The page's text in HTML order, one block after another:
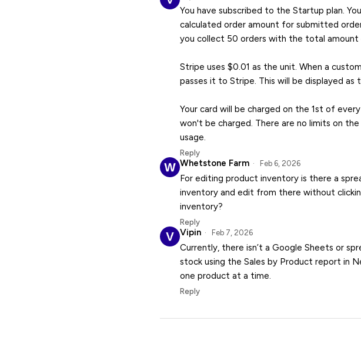
You have subscribed to the Startup plan.
calculated order amount for submitted
you collect 50 orders with the total amount
Stripe uses $0.01 as the unit. When a
passes it to Stripe. This will be displayed as
Your card will be charged on the 1st of
won't be charged. There are no limits on
usage.
Reply
Whetstone Farm Feb 6, 2026
For editing product inventory is there a
inventory and edit from there without
inventory?
Reply
Vipin Feb 7, 2026
Currently, there isn’t a Google Sheets or
stock using the Sales by Product report in
one product at a time.
Reply